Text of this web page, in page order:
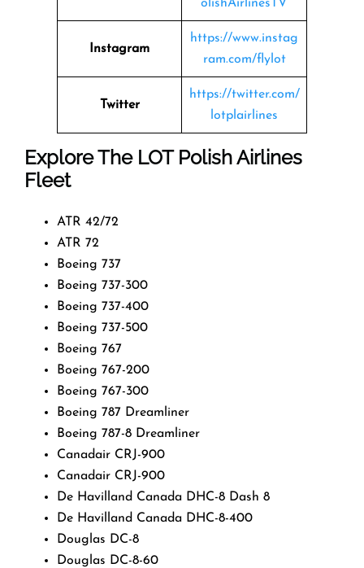
olishAirlinesTV
Instagram
https://www.instag
ram.com/flylot
Twitter
https://twitter.com/
lotplairlines
Explore The LOT Polish Airlines
Fleet
ATR 42/72
ATR 72
Boeing 737
Boeing 737-300
Boeing 737-400
Boeing 737-500
Boeing 767
Boeing 767-200
Boeing 767-300
Boeing 787 Dreamliner
Boeing 787-8 Dreamliner
Canadair CRJ-900
Canadair CRJ-900
De Havilland Canada DHC-8 Dash 8
De Havilland Canada DHC-8-400
Douglas DC-8
Douglas DC-8-60